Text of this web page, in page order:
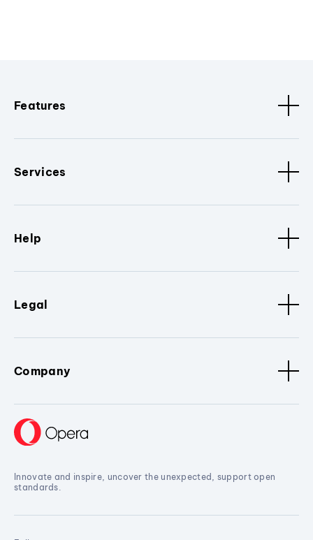
Features
Services
Help
Legal
Company
Innovate and inspire, uncover the unexpected, support open
standards.